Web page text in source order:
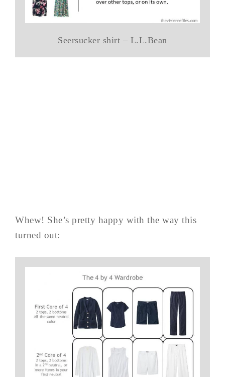
Seersucker shirt – L.L.Bean
Whew! She’s pretty happy with the way this
turned out: